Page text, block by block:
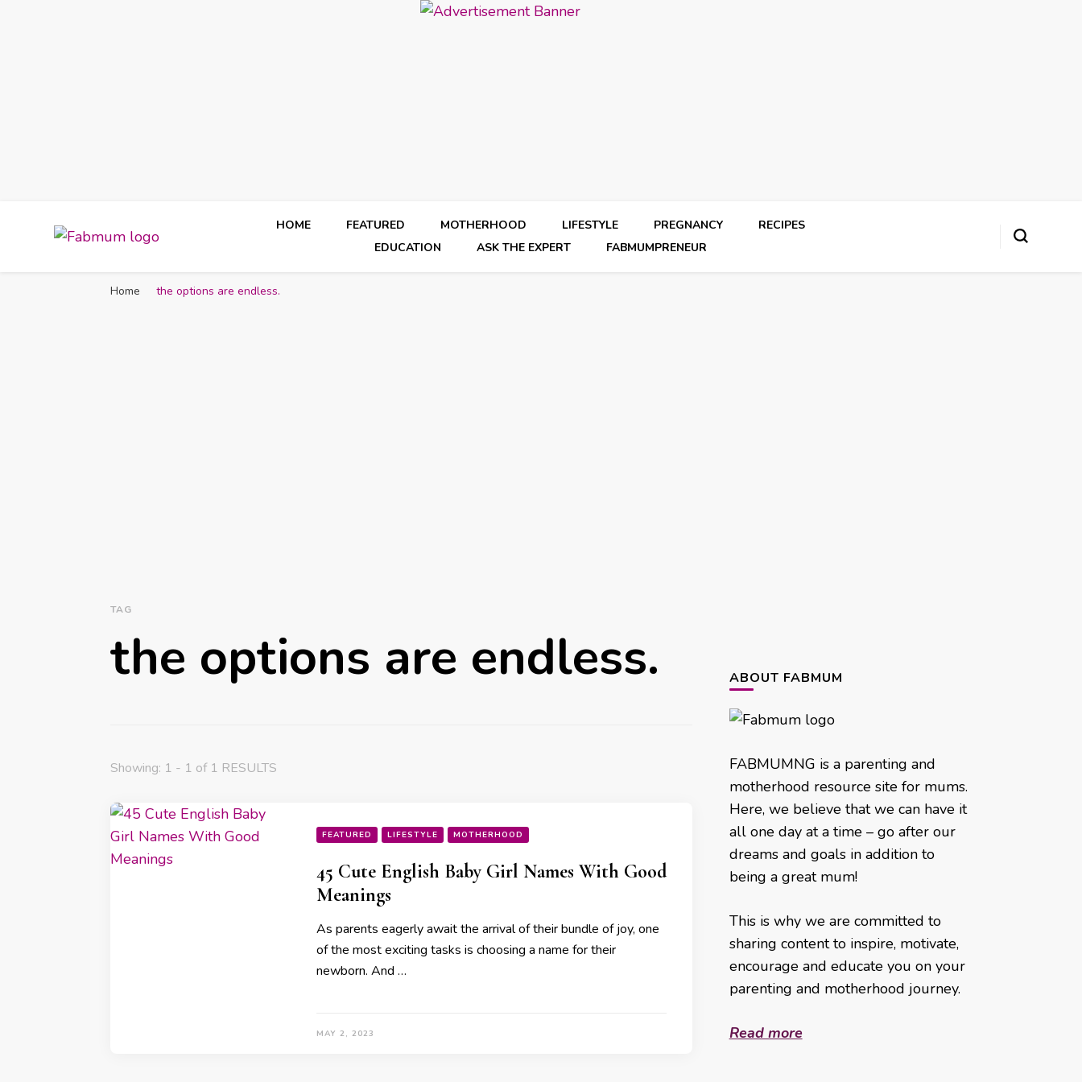
HOME FEATURED MOTHERHOOD LIFESTYLE PREGNANCY
RECIPES
EDUCATION
ASK THE EXPERT FABMUMPRENEUR
Home the options are endless.
TAG
the options are endless.
Showing: 1 - 1 of 1 RESULTS
FEATURED LIFESTYLE MOTHERHOOD
45 Cute English Baby Girl Names With Good
Meanings
As parents eagerly await the arrival of their bundle of joy, one
of the most exciting tasks is choosing a name for their
newborn. And …
MAY 2, 2023
ABOUT FABMUM
FABMUMNG is a parenting and
motherhood resource site for mums.
Here, we believe that we can have it
all one day at a time – go after our
dreams and goals in addition to
being a great mum!
This is why we are committed to
sharing content to inspire, motivate,
encourage and educate you on your
parenting and motherhood journey.
Read more